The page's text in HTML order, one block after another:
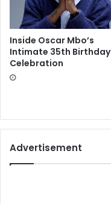
Inside Oscar Mbo’s
Intimate 35th Birthday
Celebration
Advertisement